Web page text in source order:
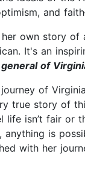
and
own story of
It's an
of
of
true story of
life isn’t fair or
anything is
with her